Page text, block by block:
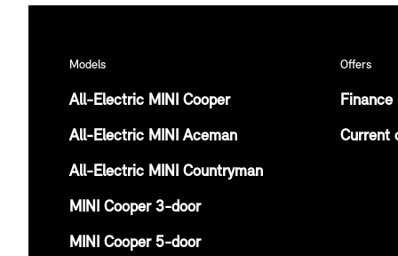
Models
All-Electric MINI Cooper
All-Electric MINI Aceman
All-Electric MINI Countryman
MINI Cooper 3-door
MINI Cooper 5-door
Offers
Finance
Current